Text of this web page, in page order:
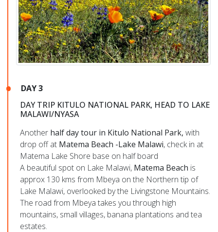
DAY 3
DAY TRIP KITULO NATIONAL PARK, HEAD TO LAKE
MALAWI/NYASA
Another half day tour in Kitulo National Park, with
drop off at Matema Beach -Lake Malawi, check in at
Matema Lake Shore base on half board
A beautiful spot on Lake Malawi, Matema Beach is
approx 130 kms from Mbeya on the Northern tip of
Lake Malawi, overlooked by the Livingstone Mountains.
The road from Mbeya takes you through high
mountains, small villages, banana plantations and tea
estates.